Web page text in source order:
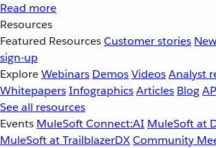
Read more
Resources
Featured ResourcesCustomer stories
sign-up
ExploreWebinars DemosVideosAnalyst
WhitepapersInfographicsArticles Blog
See all resources
Events MuleSoft Connect:AI MuleSoft at
MuleSoft at TrailblazerDXCommunity